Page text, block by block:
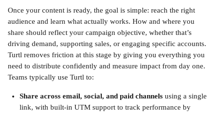
Once your content is ready, the goal is simple: reach the right
audience and learn what actually works. How and where you
share should reflect your campaign objective, whether that’s
driving demand, supporting sales, or engaging specific accounts.
Turtl removes friction at this stage by giving you everything you
need to distribute confidently and measure impact from day one.
Teams typically use Turtl to:
Share across email, social, and paid channels using a single
link, with built-in UTM support to track performance by